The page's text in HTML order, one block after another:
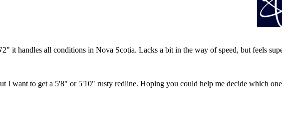
it handles all conditions in Nova Scotia. Lacks a bit in the way of speed, but feels
I want to get a 5'8" or 5'10" rusty redline. Hoping you could help me decide which